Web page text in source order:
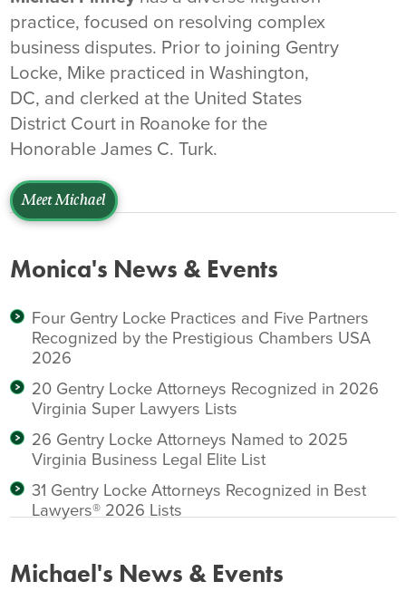
practice, focused on resolving complex
business disputes. Prior to joining Gentry
Locke, Mike practiced in Washington,
DC, and clerked at the United States
District Court in Roanoke for the
Honorable James C. Turk.
Meet Michael
Monica's News & Events
Four Gentry Locke Practices and Five Partners
Recognized by the Prestigious Chambers USA
2026
20 Gentry Locke Attorneys Recognized in 2026
Virginia Super Lawyers Lists
26 Gentry Locke Attorneys Named to 2025
Virginia Business Legal Elite List
31 Gentry Locke Attorneys Recognized in Best
Lawyers® 2026 Lists
Michael's News & Events